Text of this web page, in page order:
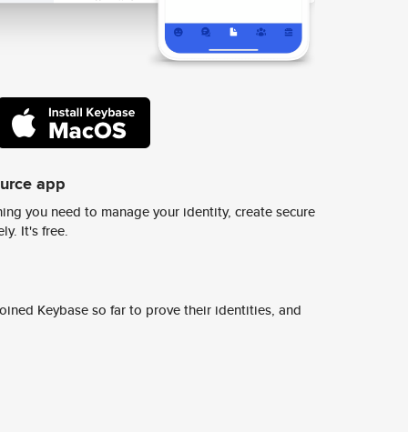
app
you need to manage your identity, create secure
It's free.
Keybase so far to prove their identities, and